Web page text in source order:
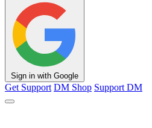
Sign in with Google
Get Support DM Shop Support DM